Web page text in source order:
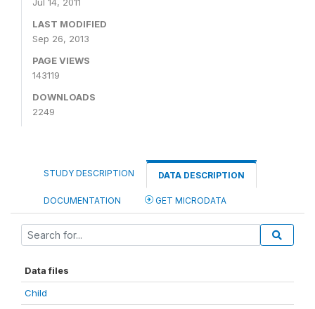
LAST MODIFIED
Sep 26, 2013
PAGE VIEWS
143119
DOWNLOADS
2249
STUDY DESCRIPTION DATA DESCRIPTION
DOCUMENTATION GET MICRODATA
Data files
Child